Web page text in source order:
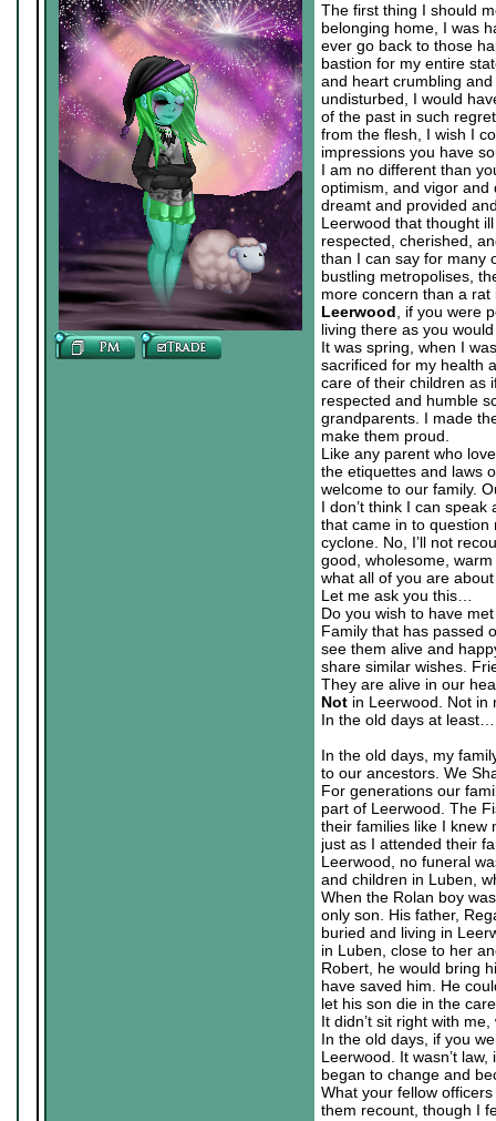
The first thing I should
belonging home, I was
ever go back to those
bastion for my entire
and heart crumbling
undisturbed, I would
of the past in such
from the flesh, I wish I
impressions you have
I am no different than
optimism, and vigor
dreamt and provided
Leerwood that thought
respected, cherished,
than I can say for many
bustling metropolises,
more concern than a
Leerwood, if you were
living there as you
It was spring, when I
sacrificed for my health
care of their children as
respected and humble
grandparents. I made
make them proud.
Like any parent who
the etiquettes and laws
welcome to our family.
I don’t think I can
that came in to question
cyclone. No, I’ll not
good, wholesome,
what all of you are
Let me ask you this…
Do you wish to have
Family that has passed
see them alive and
share similar wishes.
They are alive in our
Not in Leerwood. Not in
In the old days at least…
In the old days, my
to our ancestors. We
For generations our
part of Leerwood. The
their families like I knew
just as I attended their
Leerwood, no funeral
and children in Luben,
When the Rolan boy
only son. His father,
buried and living in
in Luben, close to her
Robert, he would bring
have saved him. He
let his son die in the
It didn’t sit right with
In the old days, if you
Leerwood. It wasn’t
began to change and
What your fellow
them recount, though I